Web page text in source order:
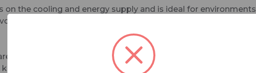
on the cooling and energy supply and is ideal for
design can be easily installed into existing racks and
in operation around the world. Every day, they deliver the
time off the air to a minimum.